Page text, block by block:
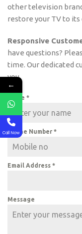
other television
restore your TV to
Responsive
have questions?
time. Our dedicated
you.
Name *
Phone Number *
Email Address *
Message
←
Call Now